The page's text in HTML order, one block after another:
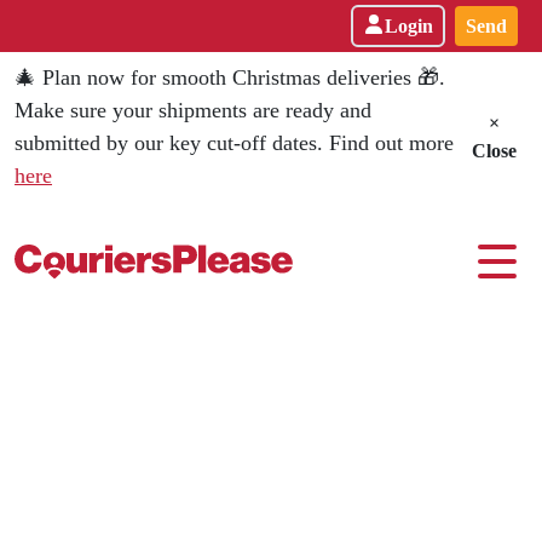
Login Send
🎄 Plan now for smooth Christmas deliveries 🎁.
Make sure your shipments are ready and
submitted by our key cut-off dates. Find out more
here
×
Close